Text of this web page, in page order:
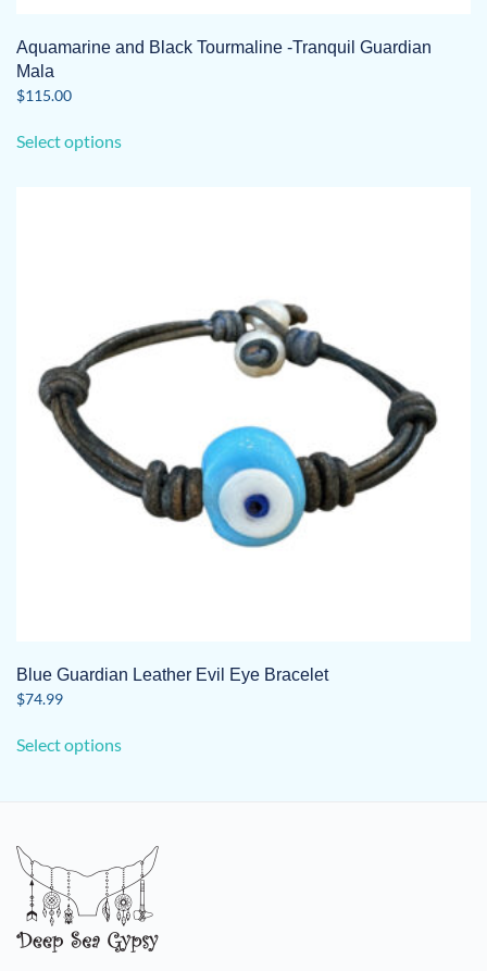
Aquamarine and Black Tourmaline -Tranquil Guardian
Mala
$115.00
Select optionsproduct
be
chosen
page
Blue Guardian Leather Evil Eye Bracelet
$74.99
Select optionsproduct
The
options
may
be
chosen